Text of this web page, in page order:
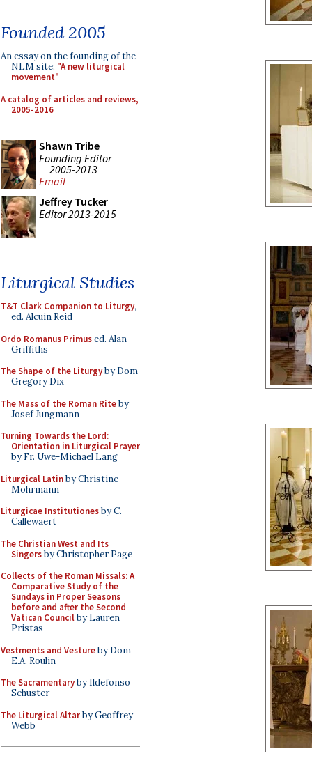
Founded 2005
An essay on the founding of the
NLM site: "A new liturgical
movement"
A catalog of articles and reviews,
2005-2016
Shawn Tribe
Founding Editor
2005-2013
Email
Jeffrey Tucker
Editor 2013-2015
Liturgical Studies
T&T Clark Companion to Liturgy,
ed. Alcuin Reid
Ordo Romanus Primused. Alan
Griffiths
The Shape of the Liturgyby Dom
Gregory Dix
The Mass of the Roman Riteby
Josef Jungmann
Turning Towards the Lord:
Orientation in Liturgical Prayer
by Fr. Uwe-Michael Lang
Liturgical Latinby Christine
Mohrmann
Liturgicae Institutionesby C.
Callewaert
The Christian West and Its
Singersby Christopher Page
Collects of the Roman Missals: A
Comparative Study of the
Sundays in Proper Seasons
before and after the Second
Vatican Councilby Lauren
Pristas
Vestments and Vestureby Dom
E.A. Roulin
The Sacramentaryby Ildefonso
Schuster
The Liturgical Altarby Geoffrey
Webb